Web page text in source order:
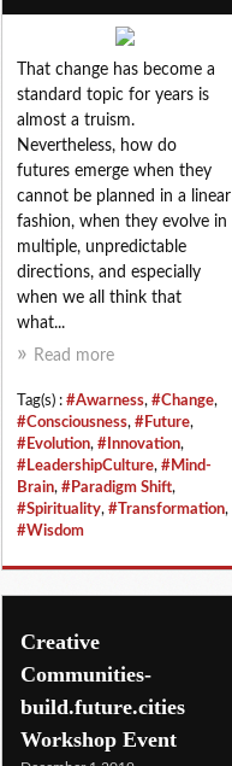
That change has become a
standard topic for years is
almost a truism.
Nevertheless, how do
futures emerge when they
cannot be planned in a linear
fashion, when they evolve in
multiple, unpredictable
directions, and especially
when we all think that
what...
Read more
Tag(s) : #Awarness, #Change,
#Consciousness, #Future,
#Evolution, #Innovation,
#LeadershipCulture, #Mind-
Brain, #Paradigm Shift,
#Spirituality, #Transformation,
#Wisdom
Creative
Communities-
build.future.cities
Workshop Event